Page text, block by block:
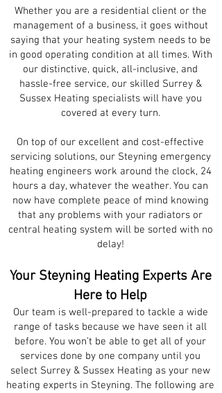
Whether you are a residential client or the
management of a business, it goes without
saying that your heating system needs to be
in good operating condition at all times. With
our distinctive, quick, all-inclusive, and
hassle-free service, our skilled Surrey &
Sussex Heating specialists will have you
covered at every turn.
On top of our excellent and cost-effective
servicing solutions, our Steyning emergency
heating engineers work around the clock, 24
hours a day, whatever the weather. You can
now have complete peace of mind knowing
that any problems with your radiators or
central heating system will be sorted with no
delay!
Your Steyning Heating Experts Are
Here to Help
Our team is well-prepared to tackle a wide
range of tasks because we have seen it all
before. You won’t be able to get all of your
services done by one company until you
select Surrey & Sussex Heating as your new
heating experts in Steyning. The following are